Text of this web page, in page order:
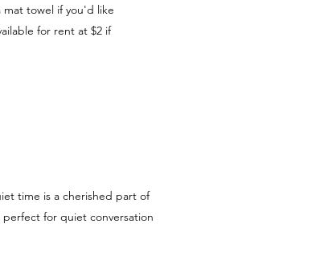
mat towel if you'd like
for rent at $2 if
time is a cherished part of
for quiet conversation